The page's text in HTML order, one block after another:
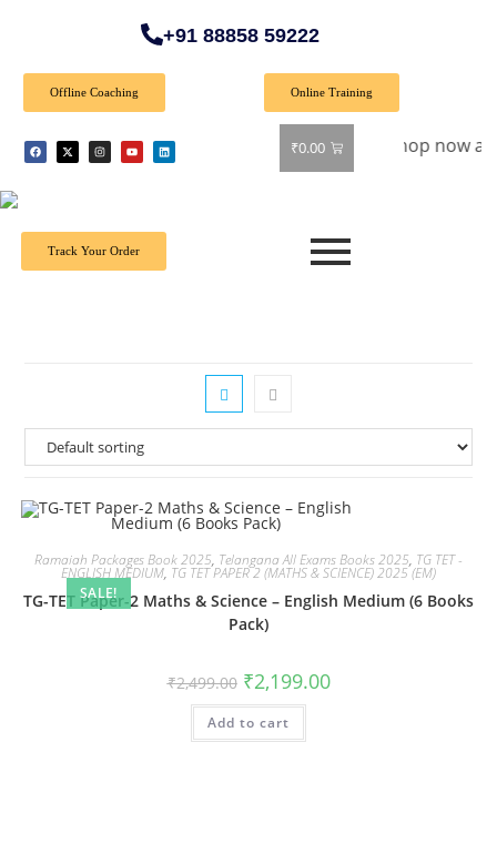
+91 88858 59222
Offline Coaching Online Training
₹0.00
Offer: Get 40% off on all books! Shop now and grab
Track Your Order
SALE!
Ramaiah Packages Book 2025, Telangana All Exams Books 2025, TG TET -
ENGLISH MEDIUM, TG TET PAPER 2 (MATHS & SCIENCE) 2025 (EM)
TG-TET Paper-2 Maths & Science – English Medium (6 Books
Pack)
₹2,499.00 ₹2,199.00
Add to cart